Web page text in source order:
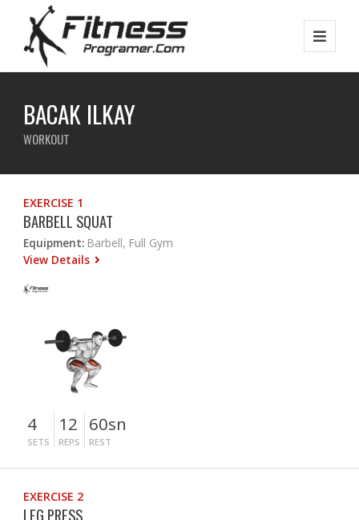
BACAK ILKAY
WORKOUT
EXERCISE 1
BARBELL SQUAT
Equipment: Barbell, Full Gym
View Details
4
SETS
12
REPS
60sn
REST
EXERCISE 2
LEG PRESS